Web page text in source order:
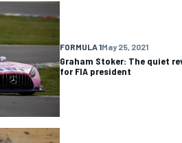
WECFORMULA 1May 25, 2021
Graham Stoker: The quiet
for FIA president